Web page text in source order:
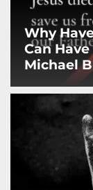
Why
Can
Michael